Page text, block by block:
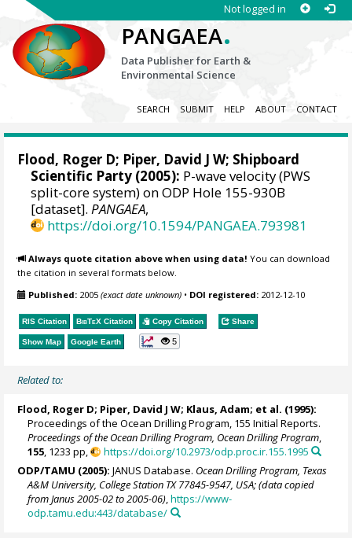
Not logged in
PANGAEA.
Data Publisher for Earth &
Environmental Science
SEARCH SUBMIT HELP ABOUT CONTACT
Flood, Roger D; Piper, David J W; Shipboard
Scientific Party (2005): P-wave velocity (PWS
split-core system) on ODP Hole 155-930B
[dataset].PANGAEA,
https://doi.org/10.1594/PANGAEA.793981
Always quote citation above when using data! You can download
the citation in several formats below.
Published: 2005(exact date unknown) • DOI registered: 2012-12-10
RIS Citation BibTeX Citation Copy Citation Share
Show Map Google Earth 5
Related to:
Flood, Roger D; Piper, David J W; Klaus, Adam; et al. (1995):
Proceedings of the Ocean Drilling Program, 155 Initial Reports.
Proceedings of the Ocean Drilling Program, Ocean Drilling Program
155 , 1233 pp,
https://doi.org/10.2973/odp.proc.ir.155.1995
ODP/TAMU (2005): JANUS Database. Ocean Drilling Program, Texas
A&M University, College Station TX 77845-9547, USA; (data copied
from Janus 2005-02 to 2005-06),https://www-
odp.tamu.edu:443/database/